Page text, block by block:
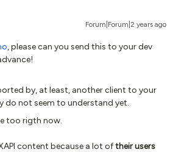
Forum|Forum|2 years ago
, please can you send this to your dev
by, at least, another client to your
do not seem to understand yet.
too rigth now.
content because a lot oftheir users